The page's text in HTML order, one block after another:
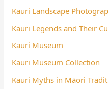
Kauri Landscape
Kauri Legends and Their
Kauri Museum
Kauri Museum Collection
Kauri Myths in Māori